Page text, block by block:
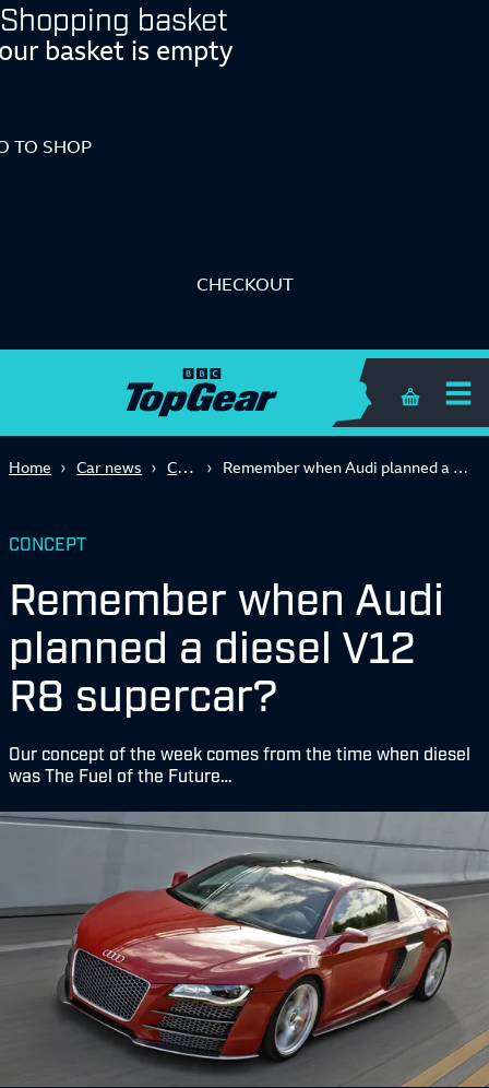
Shopping basket
basket is empty
TO SHOP
CHECKOUT
Shopping
Home Car news Concept Remember when Audi planned a diesel V12 R8 supercar?
CONCEPT
Remember when Audi
planned a diesel V12
R8 supercar?
Our concept of the week comes from the time when diesel
was The Fuel of the Future…